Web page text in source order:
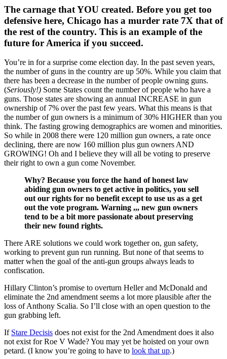
The carnage that YOU created. Before you get too
defensive here, Chicago has a murder rate 7X that of
the rest of the country. This is an example of the
future for America if you succeed.
You’re in for a surprise come election day. In the past seven years,
the number of guns in the country are up 50%. While you claim that
there has been a decrease in the number of people owning guns.
(Seriously!) Some States count the number of people who have a
guns. Those states are showing an annual INCREASE in gun
ownership of 7% over the past few years. What this means is that
the number of gun owners is a minimum of 30% HIGHER than you
think. The fasting growing demographics are women and minorities.
So while in 2008 there were 120 million gun owners, a rate once
declining, there are now 160 million plus gun owners AND
GROWING! Oh and I believe they will all be voting to preserve
their right to own a gun come November.
Why? Because you force the hand of honest law
abiding gun owners to get active in politics, you sell
out our rights for no benefit except to use us as a get
out the vote program. Warning ,,, new gun owners
tend to be a bit more passionate about preserving
their new found rights.
There ARE solutions we could work together on, gun safety,
working to prevent gun run running. But none of that seems to
matter when the goal of the anti-gun groups always leads to
confiscation.
Hillary Clinton’s promise to overturn Heller and McDonald and
eliminate the 2nd amendment seems a lot more plausible after the
loss of Anthony Scalia. So I’ll close with an open question to the
gun grabbing left.
If Stare Decisis does not exist for the 2nd Amendment does it also
not exist for Roe V Wade? You may yet be hoisted on your own
petard. (I know you’re going to have to look that up.)